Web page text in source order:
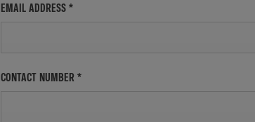
EMAIL ADDRESS *
CONTACT NUMBER *